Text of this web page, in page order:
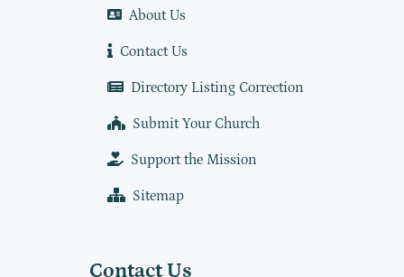
About Us
Contact Us
Directory Listing Correction
Submit Your Church
Support the Mission
Sitemap
Contact Us